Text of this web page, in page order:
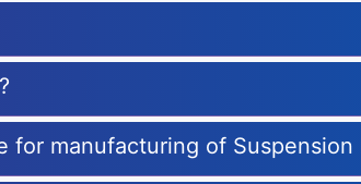
manufacturing of Suspension